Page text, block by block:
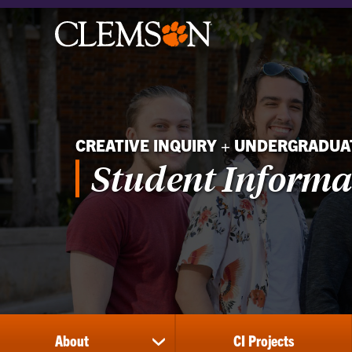
CREATIVE INQUIRY +
Student
About
show
CI Projects